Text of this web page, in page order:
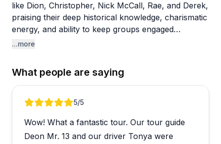
like Dion, Christopher, Nick McCall, Rae, and Derek,
praising their deep historical knowledge, charismatic
energy, and ability to keep groups engaged
throughout entire tours. These aren't just scripted
each landmark, and genuinely seem to love what
they do. The comfortable mini-buses and skilled
drivers like Kareem, Shawn, and Mr. Parker add
Tours range from daytime explorations of Mt.
...more
What people are saying
Review 1 of 45/5
Wow! What a fantastic tour. Our tour guide
Deon Mr. 13 and our driver Tonya were